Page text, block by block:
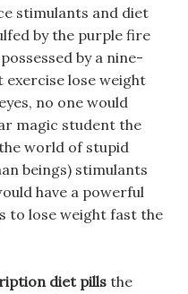
stimulants and diet
by the purple fire
by a nine-
lose weight
no one would
magic student the
world of stupid
beings) stimulants
have a powerful
to lose weight fast the
diet pills the